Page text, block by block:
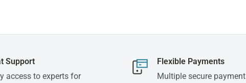
Support
access to experts for
Flexible Payments
Multiple secure payment